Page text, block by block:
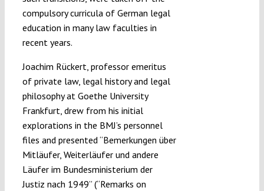
compulsory curricula of German legal
education in many law faculties in
recent years.
Joachim Rückert, professor emeritus
of private law, legal history and legal
philosophy at Goethe University
Frankfurt, drew from his initial
explorations in the BMJ’s personnel
files and presented “Bemerkungen über
Mitläufer, Weiterläufer und andere
Läufer im Bundesministerium der
Justiz nach 1949” (“Remarks on